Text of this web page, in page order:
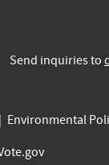
Send inquiries to
Environmental